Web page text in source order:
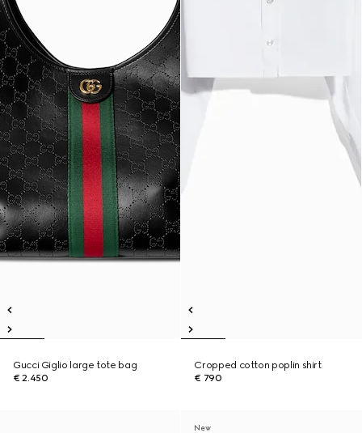
Gucci Giglio large tote bag
€ 2.450
Cropped cotton poplin shirt
€ 790
New